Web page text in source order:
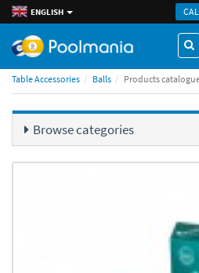
ENGLISH
Table Accessories Balls Products
Browse categories